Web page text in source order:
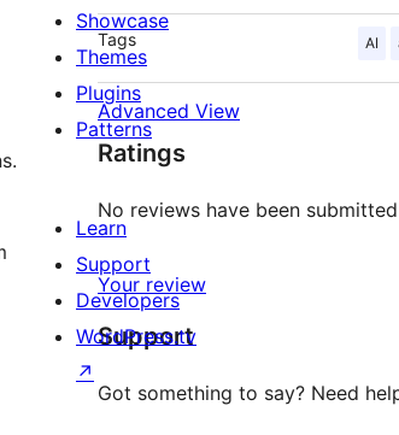
Tags AI
Advanced View
Ratings
No reviews have been
Your review
Support
Got something to say? Need
Showcase
Themes
Plugins
Patterns
Learn
Support
Developers
WordPress.tv
↗